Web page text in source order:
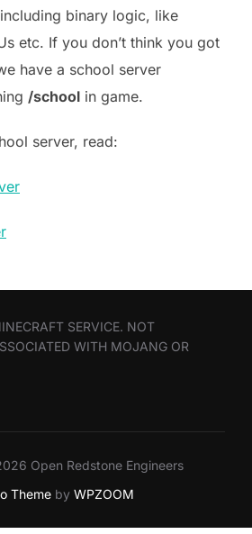
binary logic, like
etc. If you don’t think you got
have a school server
/school in game.
server, read:
SERVICE. NOT
WITH MOJANG OR
Open Redstone Engineers
Themeby WPZOOM